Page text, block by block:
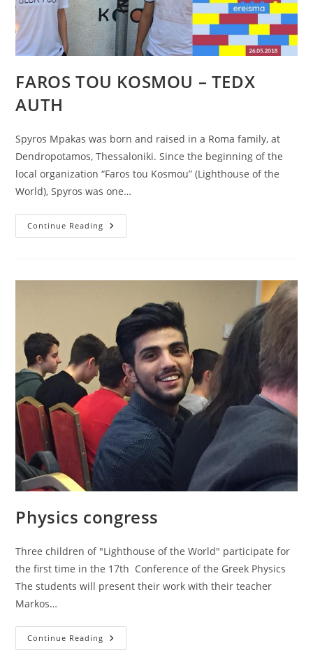
FAROS TOU KOSMOU – TEDX
AUTH
Spyros Mpakas was born and raised in a Roma family, at
Dendropotamos, Thessaloniki. Since the beginning of the
local organization “Faros tou Kosmou” (Lighthouse of the
World), Spyros was one…
Continue Reading FAROS
TOU
Physics congress
Three children of "Lighthouse of the World" participate for
the first time in the 17th Conference of the Greek Physics
The students will present their work with their teacher
Markos…
Continue Reading Physics
Congress